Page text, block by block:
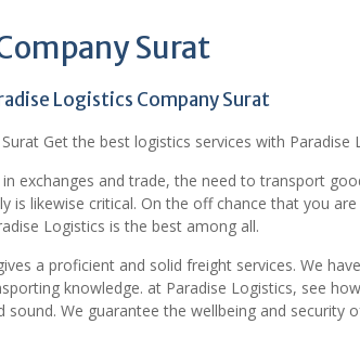
Surat
Logistics Company Surat
Get the best logistics services with
exchanges and trade, the need to transport
is likewise critical. On the off chance that you
Logistics is the best among all.
a proficient and solid freight services. We
knowledge. at Paradise Logistics, see
sound. We guarantee the wellbeing and security